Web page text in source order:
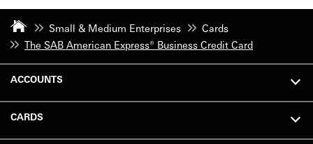
Small & Medium Enterprises
Cards
The SAB American Express® Business Credit Card
ACCOUNTS
CARDS